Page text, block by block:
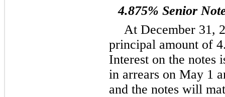
4.875% Senior
At December 31,
principal amount of
Interest on the notes
in arrears on May 1
and the notes will